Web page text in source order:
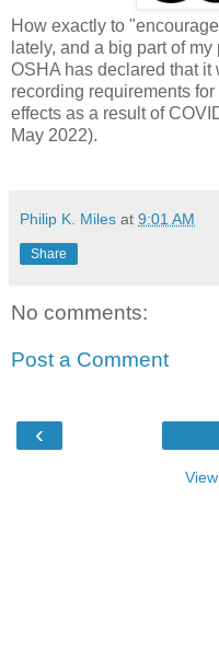
How exactly to
lately, and a big part of
OSHA has declared that it
recording requirements
effects as a result of
May 2022).
Philip K. Miles at 9:01 AM
Share
No comments:
Post a Comment
‹